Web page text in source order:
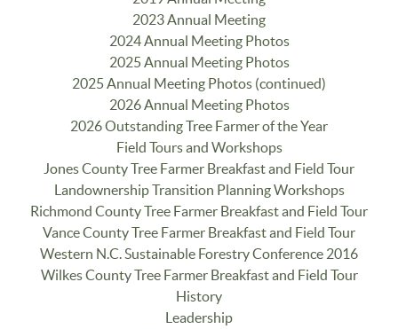
2023 Annual Meeting
2024 Annual Meeting Photos
2025 Annual Meeting Photos
2025 Annual Meeting Photos (continued)
2026 Annual Meeting Photos
2026 Outstanding Tree Farmer of the Year
Field Tours and Workshops
Jones County Tree Farmer Breakfast and Field Tour
Landownership Transition Planning Workshops
Richmond County Tree Farmer Breakfast and Field Tour
Vance County Tree Farmer Breakfast and Field Tour
Western N.C. Sustainable Forestry Conference 2016
Wilkes County Tree Farmer Breakfast and Field Tour
History
Leadership